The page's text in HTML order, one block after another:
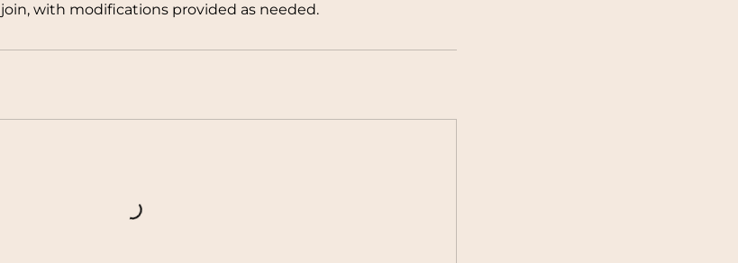
with modifications provided as needed.